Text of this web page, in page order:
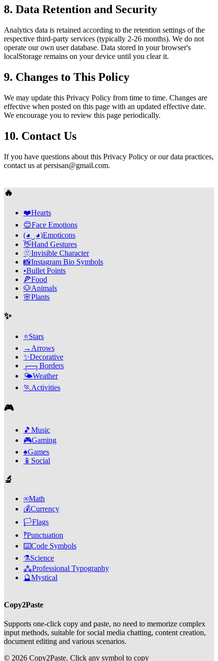
8. Data Retention and Security
Analytics data is retained according to the retention settings of the
respective third-party services (typically 2-26 months). We do not
operate our own user database. Data stored in your browser's
localStorage remains on your device until you clear it.
9. Changes to This Policy
We may update this Privacy Policy from time to time. Changes are
effective when posted on this page with an updated effective date.
We encourage you to review this page periodically.
10. Contact Us
If you have questions about this Privacy Policy or our data practices,
contact us at persisan@gmail.com.
🔥
❤️Hearts
😊Face Emotions
(◕‿◕)Emoticons
👋Hand Gestures
🫥Invisible Character
📸Instagram Bio Symbols
•Bullet Points
🍕Food
🐶Animals
🌸Plants
✨
⭐Stars
→ Arrows
✨Decorative
┌─┐ Borders
🌤️Weather
🏃 Activities
🎮
🎵 Music
🎮Gaming
♠️Games
📱 Social
🔬
∞Math
💰Currency
🏳️Flags
‽Punctuation
⌨️Code Symbols
⚗️Science
⁂Professional Typography
🔮Mystical
Copy2Paste
Supports one-click copy and paste, no need to memorize complex
input methods, suitable for social media chatting, content creation,
document editing and various scenarios.
© 2026 Copy2Paste. Click any symbol to copy